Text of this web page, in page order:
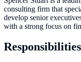
consulting firm that
develop senior
with a strong focus on
Responsibilities